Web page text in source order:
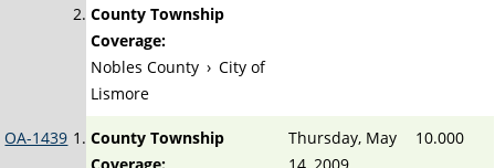
County Township
Coverage:
Nobles County › City of
Lismore
OA-1439
County Township
Thursday, May
10.000